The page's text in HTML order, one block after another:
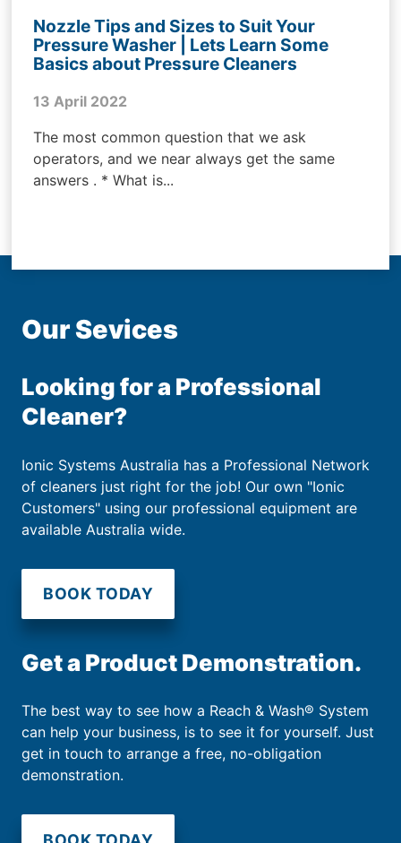
Nozzle Tips and Sizes to Suit Your
Pressure Washer | Lets Learn Some
Basics about Pressure Cleaners
13 April 2022
The most common question that we ask
operators, and we near always get the same
answers . * What is...
Our Sevices
Looking for a Professional
Cleaner?
Ionic Systems Australia has a Professional Network
of cleaners just right for the job! Our own "Ionic
Customers" using our professional equipment are
available Australia wide.
BOOK TODAY
Get a Product Demonstration.
The best way to see how a Reach & Wash® System
can help your business, is to see it for yourself. Just
get in touch to arrange a free, no-obligation
demonstration.